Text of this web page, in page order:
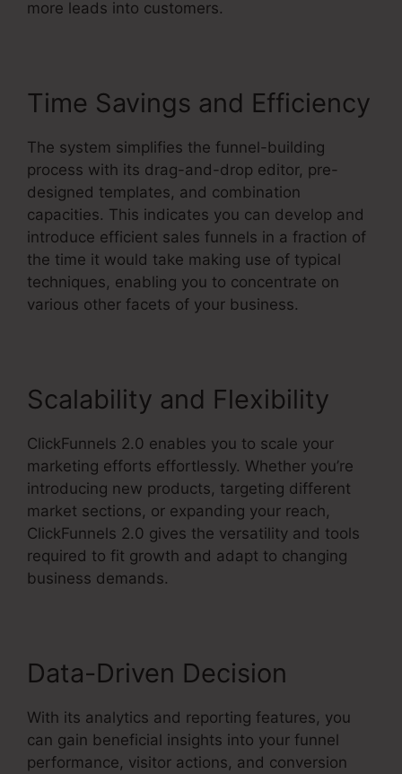
more leads into customers.
Time Savings and Efficiency
The system simplifies the funnel-building
process with its drag-and-drop editor, pre-
designed templates, and combination
capacities. This indicates you can develop and
introduce efficient sales funnels in a fraction of
the time it would take making use of typical
techniques, enabling you to concentrate on
various other facets of your business.
Scalability and Flexibility
ClickFunnels 2.0 enables you to scale your
marketing efforts effortlessly. Whether you’re
introducing new products, targeting different
market sections, or expanding your reach,
ClickFunnels 2.0 gives the versatility and tools
required to fit growth and adapt to changing
business demands.
Data-Driven Decision
With its analytics and reporting features, you
can gain beneficial insights into your funnel
performance, visitor actions, and conversion